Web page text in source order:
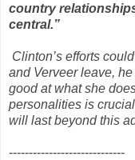
country
central.”
Clinton’s efforts
and Verveer leave,
good at what she
personalities is
will last beyond this
-----------------------------